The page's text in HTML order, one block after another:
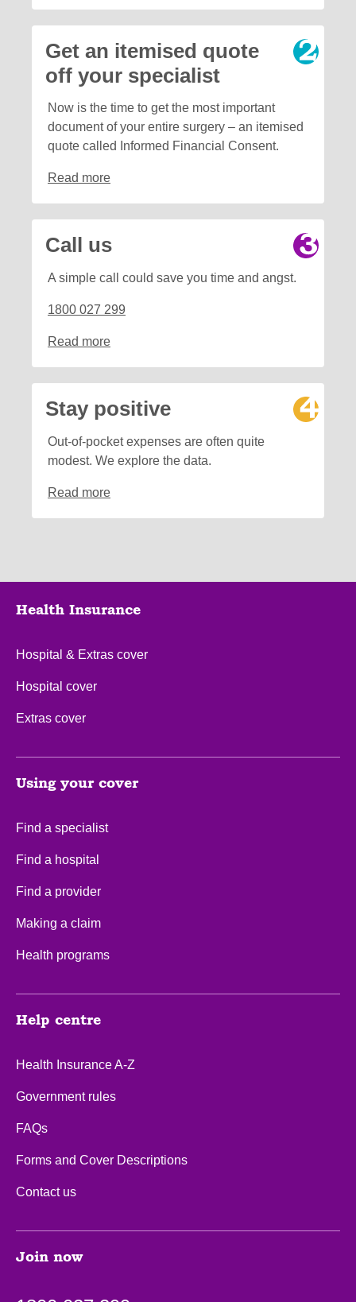
Get an itemised quote
off your specialist
Now is the time to get the most important
document of your entire surgery – an itemised
quote called Informed Financial Consent.
Read more
Call us
A simple call could save you time and angst.
1800 027 299
Read more
Stay positive
Out-of-pocket expenses are often quite
modest. We explore the data.
Read more
Health Insurance
Hospital & Extras cover
Hospital cover
Extras cover
Using your cover
Find a specialist
Find a hospital
Find a provider
Making a claim
Health programs
Help centre
Health Insurance A-Z
Government rules
FAQs
Forms and Cover Descriptions
Contact us
Join now